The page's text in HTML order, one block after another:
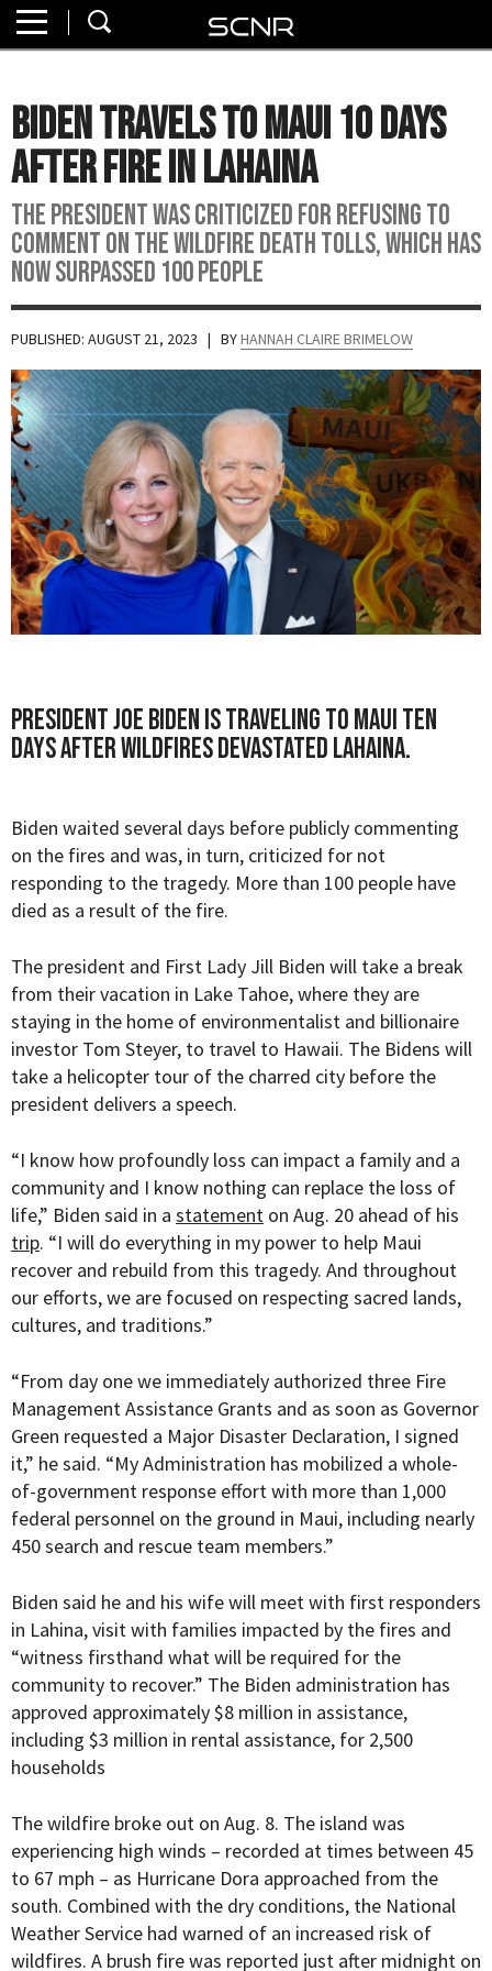
About
Watch
Read
Join
SCNR
Biden Travels to Maui 10 Days
After Fire in Lahaina
The president was criticized for refusing to
comment on the wildfire death tolls, which has
now surpassed 100 people
PUBLISHED: AUGUST 21, 2023 | BYHANNAH CLAIRE BRIMELOW
President Joe Biden is traveling to Maui ten
days after wildfires devastated Lahaina.
Biden waited several days before publicly commenting
on the fires and was, in turn, criticized for not
responding to the tragedy. More than 100 people have
died as a result of the fire.
The president and First Lady Jill Biden will take a break
from their vacation in Lake Tahoe, where they are
staying in the home of environmentalist and billionaire
investor Tom Steyer, to travel to Hawaii. The Bidens will
take a helicopter tour of the charred city before the
president delivers a speech.
“I know how profoundly loss can impact a family and a
community and I know nothing can replace the loss of
life,” Biden said in a statement on Aug. 20 ahead of his
trip. “I will do everything in my power to help Maui
recover and rebuild from this tragedy. And throughout
our efforts, we are focused on respecting sacred lands,
cultures, and traditions.”
“From day one we immediately authorized three Fire
Management Assistance Grants and as soon as Governor
Green requested a Major Disaster Declaration, I signed
it,” he said. “My Administration has mobilized a whole-
of-government response effort with more than 1,000
federal personnel on the ground in Maui, including nearly
450 search and rescue team members.”
Biden said he and his wife will meet with first responders
in Lahina, visit with families impacted by the fires and
“witness firsthand what will be required for the
community to recover.” The Biden administration has
approved approximately $8 million in assistance,
including $3 million in rental assistance, for 2,500
households
The wildfire broke out on Aug. 8. The island was
experiencing high winds – recorded at times between 45
to 67 mph – as Hurricane Dora approached from the
south. Combined with the dry conditions, the National
Weather Service had warned of an increased risk of
wildfires. A brush fire was reported just after midnight on